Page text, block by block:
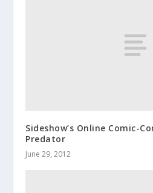
Sideshow’s Online Comic-
Predator
June 29, 2012